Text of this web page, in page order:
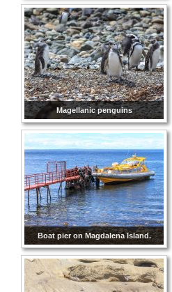
Magellanic penguins
Boat pier on Magdalena Island.